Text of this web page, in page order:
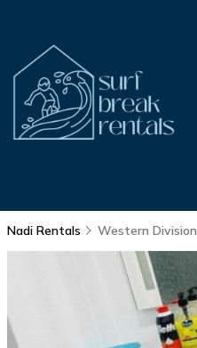
Nadi Rentals Western Division